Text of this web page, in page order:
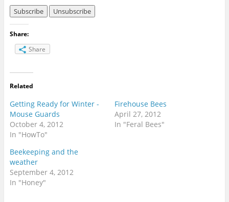
Share:
Share
Related
Getting Ready for Winter -
Mouse Guards
October 4, 2012
In "HowTo"
Firehouse Bees
April 27, 2012
In "Feral Bees"
Beekeeping and the
weather
September 4, 2012
In "Honey"